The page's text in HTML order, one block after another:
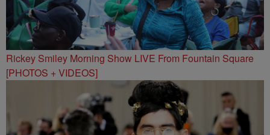
Rickey Smiley Morning Show LIVE From Fountain Square
[PHOTOS + VIDEOS]